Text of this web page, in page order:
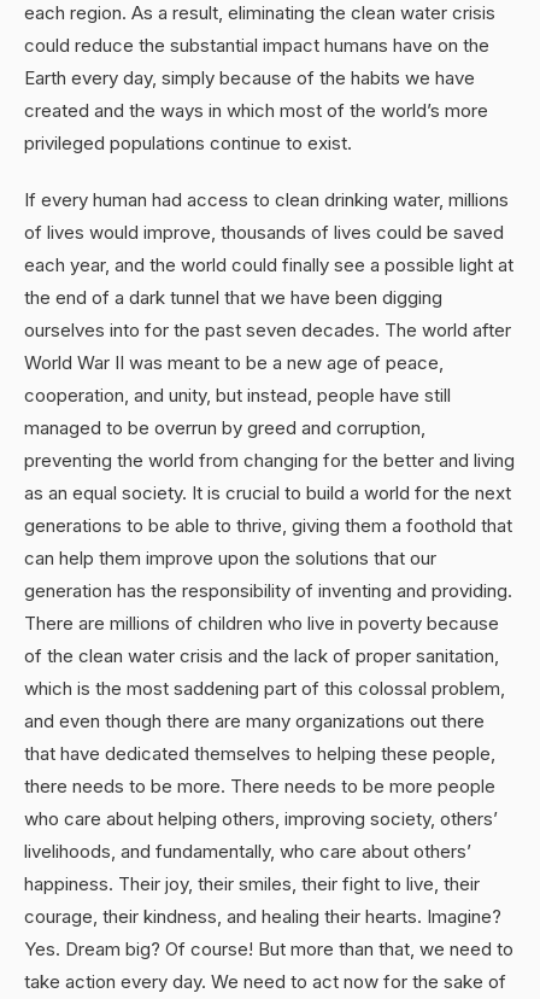
each region. As a result, eliminating the clean water crisis
could reduce the substantial impact humans have on the
Earth every day, simply because of the habits we have
created and the ways in which most of the world’s more
privileged populations continue to exist.
If every human had access to clean drinking water, millions
of lives would improve, thousands of lives could be saved
each year, and the world could finally see a possible light at
the end of a dark tunnel that we have been digging
ourselves into for the past seven decades. The world after
World War II was meant to be a new age of peace,
cooperation, and unity, but instead, people have still
managed to be overrun by greed and corruption,
preventing the world from changing for the better and living
as an equal society. It is crucial to build a world for the next
generations to be able to thrive, giving them a foothold that
can help them improve upon the solutions that our
generation has the responsibility of inventing and providing.
There are millions of children who live in poverty because
of the clean water crisis and the lack of proper sanitation,
which is the most saddening part of this colossal problem,
and even though there are many organizations out there
that have dedicated themselves to helping these people,
there needs to be more. There needs to be more people
who care about helping others, improving society, others’
livelihoods, and fundamentally, who care about others’
happiness. Their joy, their smiles, their fight to live, their
courage, their kindness, and healing their hearts. Imagine?
Yes. Dream big? Of course! But more than that, we need to
take action every day. We need to act now for the sake of